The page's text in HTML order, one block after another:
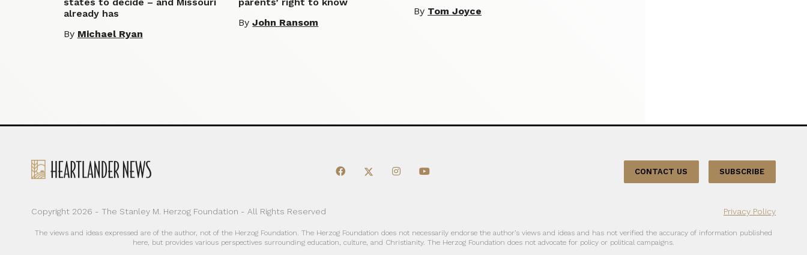
already has
By Michael Ryan
ByJohn Ransom
By Tom Joyce
CONTACT US SUBSCRIBE
Copyright 2026 - The Stanley M. Herzog Foundation - All Rights Reserved Privacy Policy
The views and ideas expressed are of the author, not of the Herzog Foundation. The Herzog Foundation does not necessarily endorse the author’s views and ideas and has not verified the accuracy of information published
here, but provides various perspectives surrounding education, culture, and Christianity. The Herzog Foundation does not advocate for policy or political campaigns.